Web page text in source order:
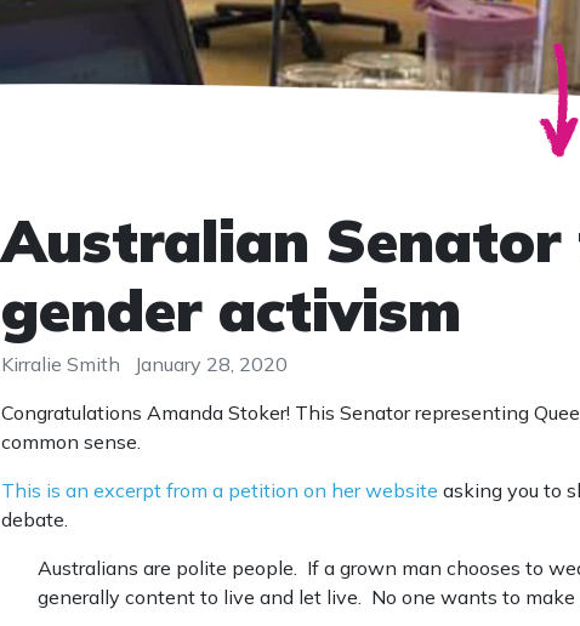
Australian Senator
gender activism
Kirralie Smith
January 28, 2020
Congratulations Amanda Stoker! This Senator representing
common sense.
This is an excerpt from a petition on her website asking you to
debate.
Australians are polite people. If a grown man chooses to
generally content to live and let live. No one wants to make